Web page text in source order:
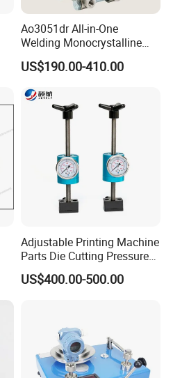
Ao3051dr All-in-One
Welding Monocrystalline
Silicon Differential Pressure
Transmitting Device (4 -
US$190.00-410.00
Adjustable Printing Machine
Parts Die Cutting Pressure
Force Control Hydraulic
Pressure Gauge for Die Cut
US$400.00-500.00